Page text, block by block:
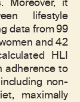
Moreover, it
lifestyle
data from 99
and 42
HLI
adherence to
non-
maximally